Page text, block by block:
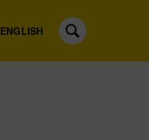
ENGLISH